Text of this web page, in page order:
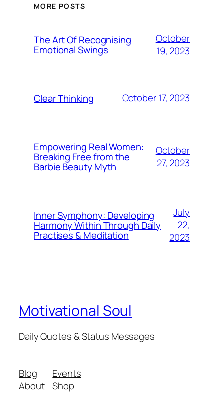
MORE POSTS
The Art Of Recognising
Emotional Swings
October
19, 2023
Clear Thinking October 17, 2023
Empowering Real Women:
Breaking Free from the
Barbie Beauty Myth
October
27, 2023
Inner Symphony: Developing
Harmony Within Through Daily
Practises & Meditation
July
22,
2023
Motivational Soul
Daily Quotes & Status Messages
Blog
About
Events
Shop